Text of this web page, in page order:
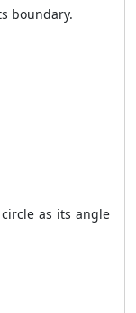
boundary.
as its angle